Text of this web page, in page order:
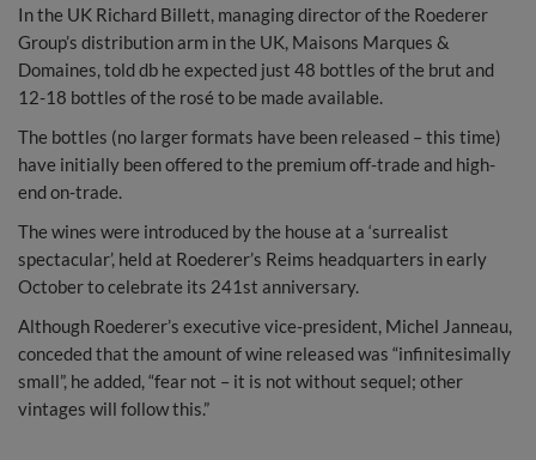
In the UK Richard Billett, managing director of the Roederer
Group’s distribution arm in the UK, Maisons Marques &
Domaines, told db he expected just 48 bottles of the brut and
12-18 bottles of the rosé to be made available.
The bottles (no larger formats have been released – this time)
have initially been offered to the premium off-trade and high-
end on-trade.
The wines were introduced by the house at a ‘surrealist
spectacular’, held at Roederer’s Reims headquarters in early
October to celebrate its 241st anniversary.
Although Roederer’s executive vice-president, Michel Janneau,
conceded that the amount of wine released was “infinitesimally
small”, he added, “fear not – it is not without sequel; other
vintages will follow this.”